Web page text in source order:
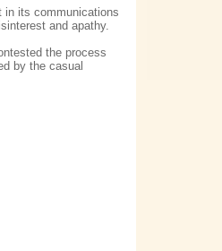
in its communications
and apathy.
the process
by the casual